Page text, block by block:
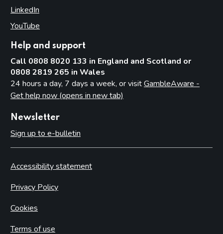
LinkedIn
YouTube
Help and support
Call 0808 8020 133 in England and Scotland or
0808 2819 265 in Wales
24 hours a day, 7 days a week, or visitGambleAware -
Get help now (opens in new tab)
Newsletter
Sign up to e-bulletin
Accessibility statement
Privacy Policy
Cookies
Terms of use